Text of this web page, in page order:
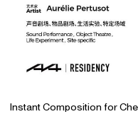
Instant Composition for